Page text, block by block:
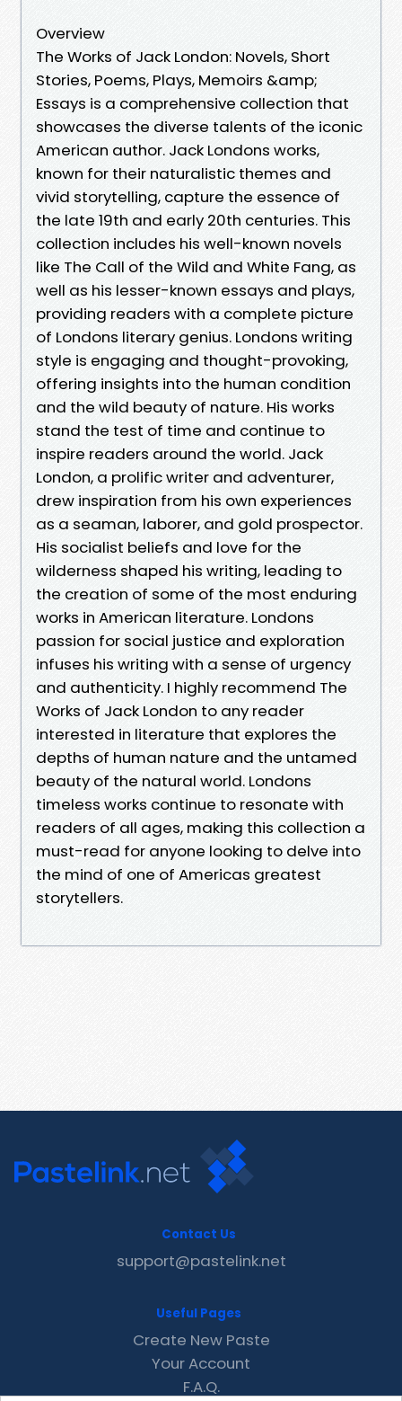
Overview
The Works of Jack London: Novels, Short
Stories, Poems, Plays, Memoirs &amp;
Essays is a comprehensive collection that
showcases the diverse talents of the iconic
American author. Jack Londons works,
known for their naturalistic themes and
vivid storytelling, capture the essence of
the late 19th and early 20th centuries. This
collection includes his well-known novels
like The Call of the Wild and White Fang, as
well as his lesser-known essays and plays,
providing readers with a complete picture
of Londons literary genius. Londons writing
style is engaging and thought-provoking,
offering insights into the human condition
and the wild beauty of nature. His works
stand the test of time and continue to
inspire readers around the world. Jack
London, a prolific writer and adventurer,
drew inspiration from his own experiences
as a seaman, laborer, and gold prospector.
His socialist beliefs and love for the
wilderness shaped his writing, leading to
the creation of some of the most enduring
works in American literature. Londons
passion for social justice and exploration
infuses his writing with a sense of urgency
and authenticity. I highly recommend The
Works of Jack London to any reader
interested in literature that explores the
depths of human nature and the untamed
beauty of the natural world. Londons
timeless works continue to resonate with
readers of all ages, making this collection a
must-read for anyone looking to delve into
the mind of one of Americas greatest
storytellers.
Contact Us
support@pastelink.net
Useful Pages
Create New Paste
Your Account
F.A.Q.